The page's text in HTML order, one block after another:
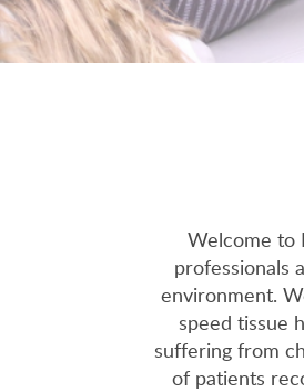
Welcome to
professionals
environment.
speed tissue
suffering from
of patients